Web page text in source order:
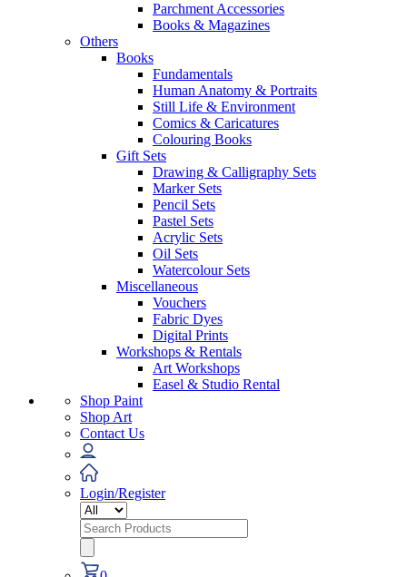
Parchment Accessories
Books & Magazines
Others
Books
Fundamentals
Human Anatomy & Portraits
Still Life & Environment
Comics & Caricatures
Colouring Books
Gift Sets
Drawing & Calligraphy Sets
Marker Sets
Pencil Sets
Pastel Sets
Acrylic Sets
Oil Sets
Watercolour Sets
Miscellaneous
Vouchers
Fabric Dyes
Digital Prints
Workshops & Rentals
Art Workshops
Easel & Studio Rental
Shop Paint
Shop Art
Contact Us
Login/Register
Search
for: